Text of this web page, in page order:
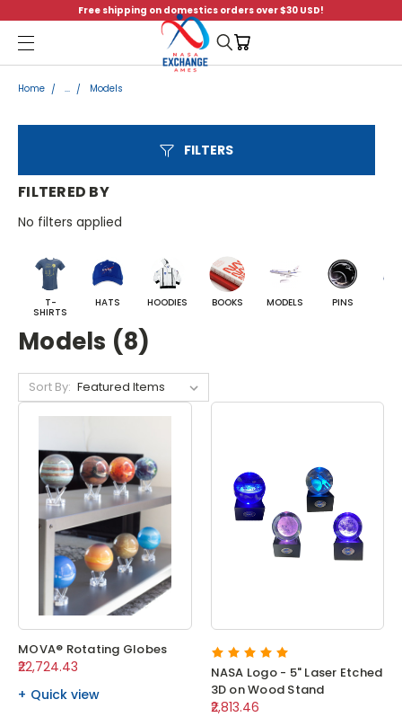
Free shipping on domestics orders over $30 USD!
Menu
Home ... Models
FILTERED BY
No filters applied
FILTERS
T-
SHIRTS
HATS HOODIES BOOKS MODELS PINS
Models (8)
Sort By:
MOVA® Rotating Globes
₹22,724.43
Quick view
NASA Logo - 5" Laser Etched
3D on Wood Stand
₹2,813.46